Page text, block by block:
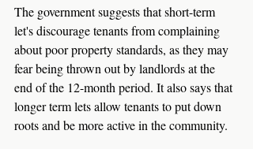
The government suggests that short-term
let's discourage tenants from complaining
about poor property standards, as they may
fear being thrown out by landlords at the
end of the 12-month period. It also says that
longer term lets allow tenants to put down
roots and be more active in the community.